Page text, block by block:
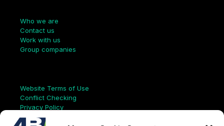
Who we are
Contact us
Work with us
Group companies
Website Terms of Use
Conflict Checking
Privacy Policy
HSEQ Policy